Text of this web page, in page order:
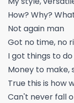
How? Why?
Not again man
Got no time, no
I got things to do
Money to make,
True this is how
Can't never fall